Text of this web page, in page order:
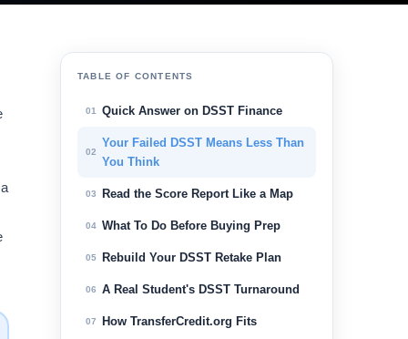
TABLE OF CONTENTS
01 Quick Answer on DSST Finance
02
Your Failed DSST Means Less Than
You Think
03 Read the Score Report Like a Map
04 What To Do Before Buying Prep
05 Rebuild Your DSST Retake Plan
06 A Real Student's DSST Turnaround
07 How TransferCredit.org Fits